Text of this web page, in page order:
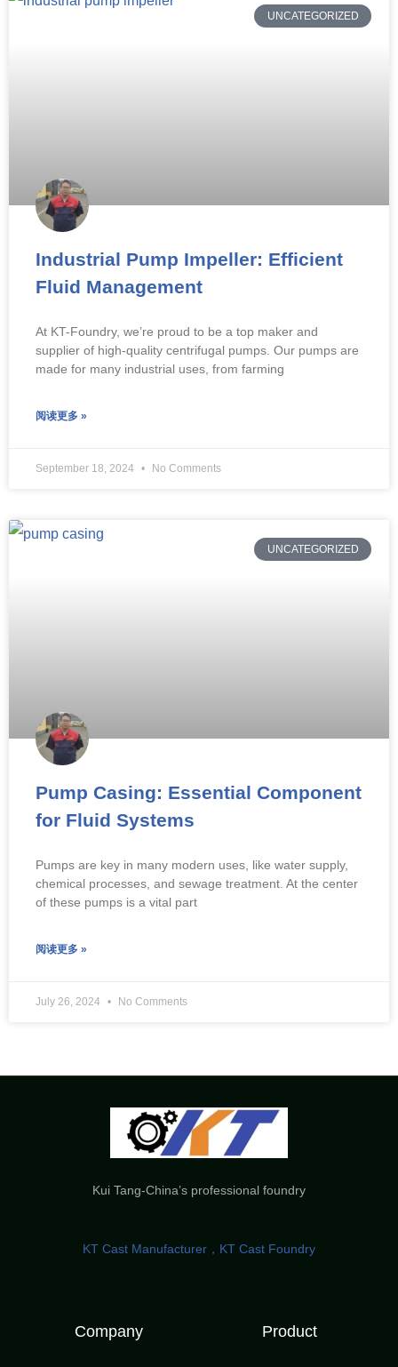
UNCATEGORIZED
Industrial Pump Impeller: Efficient
Fluid Management
At KT-Foundry, we’re proud to be a top maker and
supplier of high-quality centrifugal pumps. Our pumps are
made for many industrial uses, from farming
阅读更多 »
September 18, 2024 No Comments
UNCATEGORIZED
Pump Casing: Essential Component
for Fluid Systems
Pumps are key in many modern uses, like water supply,
chemical processes, and sewage treatment. At the center
of these pumps is a vital part
阅读更多 »
July 26, 2024 No Comments
Kui Tang-China’s professional foundry
KT Cast Manufacturer，KT Cast Foundry
Company Product